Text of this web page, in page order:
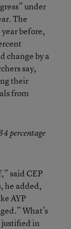
under
The
before,
change by a
say,
their
from
percentage
said CEP
he added,
AYP
What’s
in